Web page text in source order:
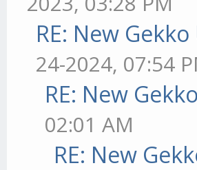
RE: New
24-2024, 07:54
RE: New
02:01 AM
RE: New